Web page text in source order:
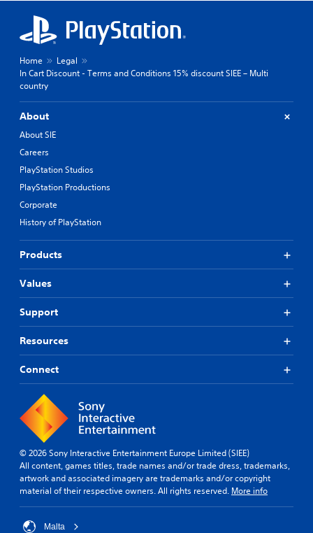
Home
Legal
In Cart Discount - Terms and Conditions 15% discount SIEE – Multi
country
About
About SIE
Careers
PlayStation Studios
PlayStation Productions
Corporate
History of PlayStation
Products
Values
Support
Resources
Connect
© 2026 Sony Interactive Entertainment Europe Limited (SIEE)
All content, games titles, trade names and/or trade dress, trademarks,
artwork and associated imagery are trademarks and/or copyright
material of their respective owners. All rights reserved. More info
Malta